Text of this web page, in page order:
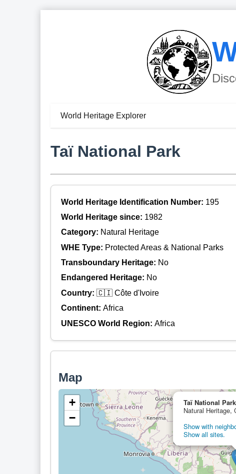
World Heritage Explorer
Taï National Park
World Heritage Identification Number: 195
World Heritage since: 1982
Category: Natural Heritage
WHE Type: Protected Areas & National Parks
Transboundary Heritage: No
Endangered Heritage: No
Country: 🇨🇮 Côte d'Ivoire
Continent: Africa
UNESCO World Region: Africa
Map
Taï National Park
Natural Heritage,
Show with
Show all sites.
+
−